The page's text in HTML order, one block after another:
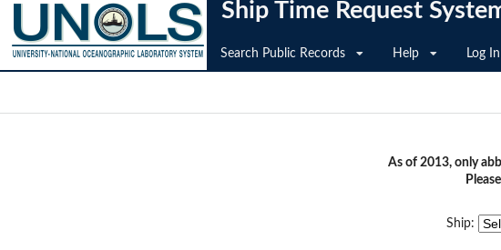
Ship Time Request
Search Public Records Help Log In
As of 2013, only
Ship: